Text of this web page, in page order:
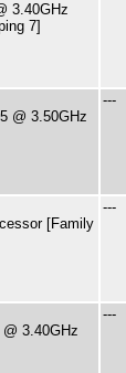
3.40GHz
7]
@ 3.50GHz
---
[Family
---
@ 3.40GHz
---